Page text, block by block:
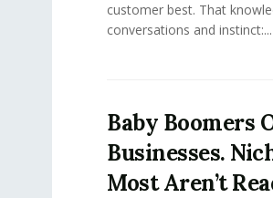
customer best. That
conversations and instinct:...
Baby Boomers
Businesses.
Most Aren’t